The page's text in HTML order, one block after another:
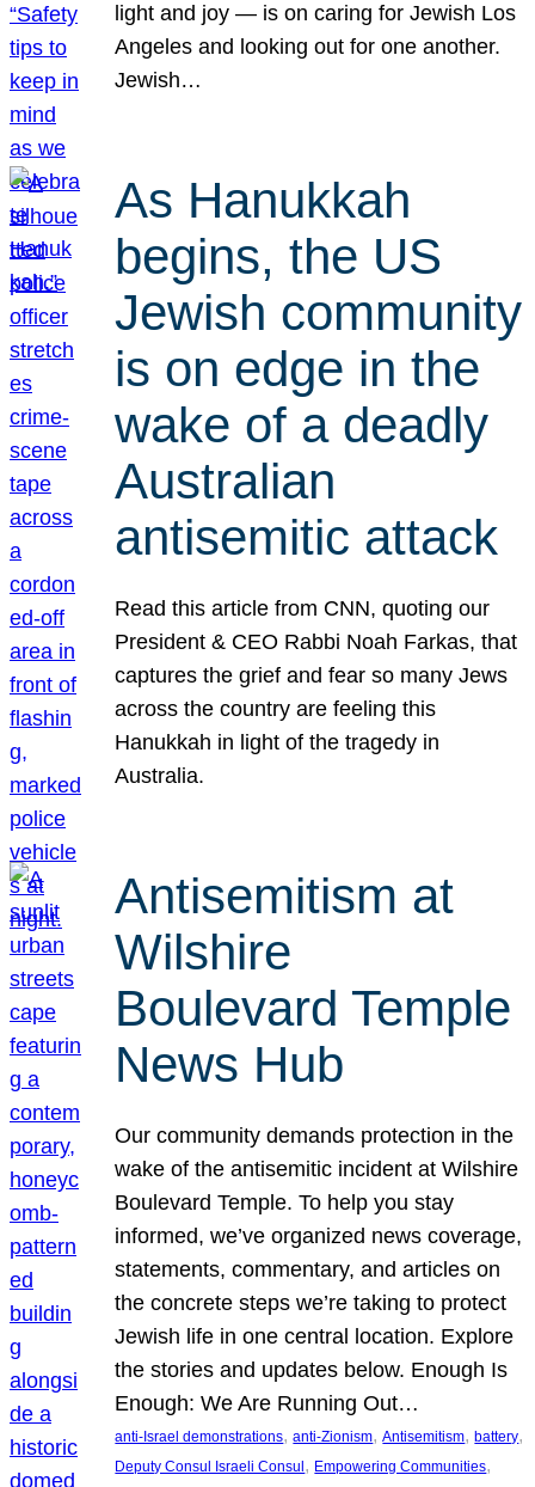
light and joy — is on caring for Jewish Los
Angeles and looking out for one another.
Jewish…
As Hanukkah
begins, the US
Jewish community
is on edge in the
wake of a deadly
Australian
antisemitic attack
Read this article from CNN, quoting our
President & CEO Rabbi Noah Farkas, that
captures the grief and fear so many Jews
across the country are feeling this
Hanukkah in light of the tragedy in
Australia.
Antisemitism at
Wilshire
Boulevard Temple
News Hub
Our community demands protection in the
wake of the antisemitic incident at Wilshire
Boulevard Temple. To help you stay
informed, we’ve organized news coverage,
statements, commentary, and articles on
the concrete steps we’re taking to protect
Jewish life in one central location. Explore
the stories and updates below. Enough Is
Enough: We Are Running Out…
anti-Israel demonstrations, anti-Zionism, Antisemitism, battery
Deputy Consul Israeli Consul , Empowering Communities